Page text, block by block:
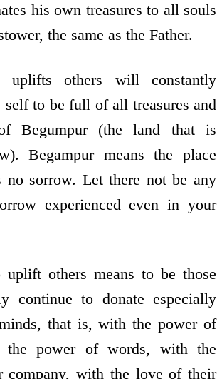
his own treasures to all souls
the same as the Father.
others will constantly
self to be full of all treasures and
Begumpur (the land that is
Begampur means the place
no sorrow. Let there not be any
experienced even in your
uplift others means to be those
continue to donate especially
that is, with the power of
the power of words, with the
company, with the love of their